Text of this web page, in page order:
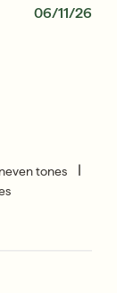
tones |
06/11/26